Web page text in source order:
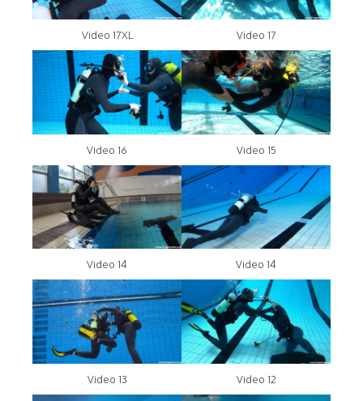
Video 17XL Video 17
Video 16 Video 15
Video 14 Video 14
Video 13 Video 12